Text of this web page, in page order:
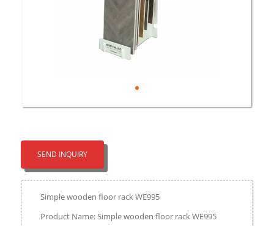
SEND INQUIRY
Simple wooden floor rack WE995
Product Name: Simple wooden floor rack WE995